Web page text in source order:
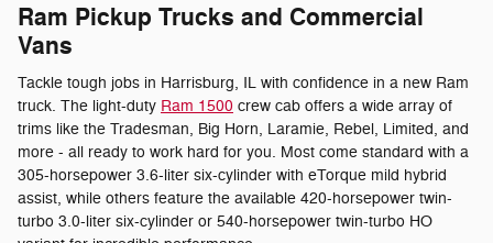
Ram Pickup Trucks and Commercial
Vans
Tackle tough jobs in Harrisburg, IL with confidence in a new Ram
truck. The light-duty Ram 1500 crew cab offers a wide array of
trims like the Tradesman, Big Horn, Laramie, Rebel, Limited, and
more - all ready to work hard for you. Most come standard with a
305-horsepower 3.6-liter six-cylinder with eTorque mild hybrid
assist, while others feature the available 420-horsepower twin-
turbo 3.0-liter six-cylinder or 540-horsepower twin-turbo HO